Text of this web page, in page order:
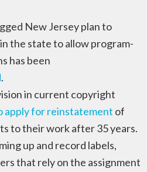
New Jersey plan to
the state to allow program-
has been
.
in current copyright
apply for reinstatement of
to their work after 35 years.
up and record labels,
that rely on the assignment